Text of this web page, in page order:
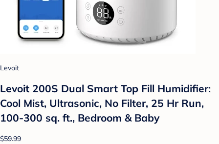
Levoit
Levoit 200S Dual Smart Top Fill Humidifier:
Cool Mist, Ultrasonic, No Filter, 25 Hr Run,
100-300 sq. ft., Bedroom & Baby
$59.99